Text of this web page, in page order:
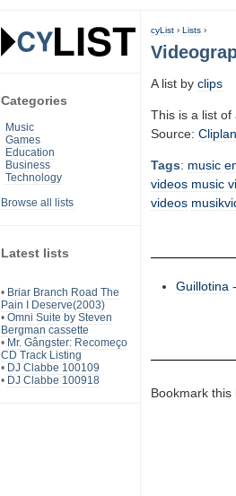
Categories
Music
Games
Education
Business
Technology
Browse all lists
Latest lists
• Briar Branch Road The
Pain I Deserve(2003)
• Omni Suite by Steven
Bergman cassette
• Mr. Gângster: Recomeço
CD Track Listing
• DJ Clabbe 100109
• DJ Clabbe 100918
cyList › Lists ›
A list by clips
This is a list of
Source:
Tags: music
videos music
videos
Guillotina -
Bookmark this